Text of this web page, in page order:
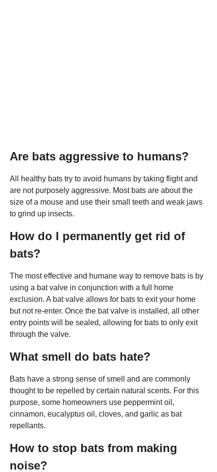
Are bats aggressive to humans?
All healthy bats try to avoid humans by taking flight and
are not purposely aggressive. Most bats are about the
size of a mouse and use their small teeth and weak jaws
to grind up insects.
How do I permanently get rid of
bats?
The most effective and humane way to remove bats is by
using a bat valve in conjunction with a full home
exclusion. A bat valve allows for bats to exit your home
but not re-enter. Once the bat valve is installed, all other
entry points will be sealed, allowing for bats to only exit
through the valve.
What smell do bats hate?
Bats have a strong sense of smell and are commonly
thought to be repelled by certain natural scents. For this
purpose, some homeowners use peppermint oil,
cinnamon, eucalyptus oil, cloves, and garlic as bat
repellants.
How to stop bats from making
noise?